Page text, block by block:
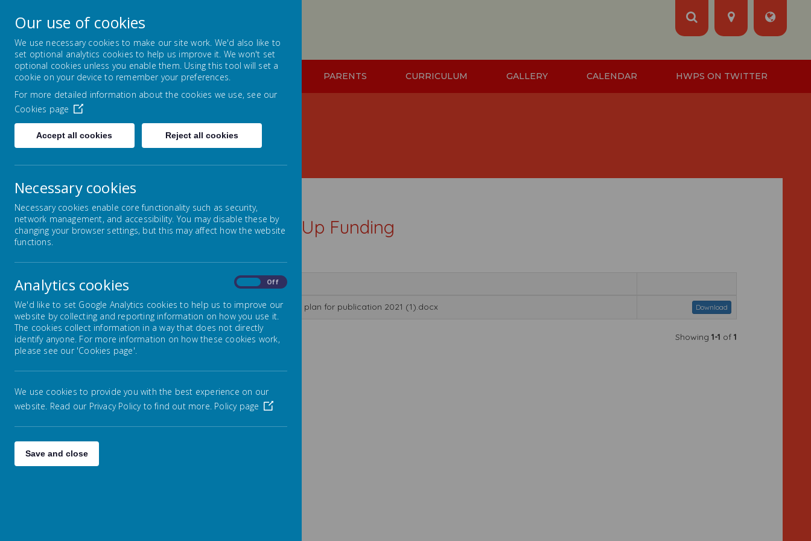
Horsley Woodhouse
Primary School
HOME ABOUT US KEY INFORMATION PARENTS CURRICULUM GALLERY CALENDAR HWPS ON TWITTER
Safeguarding
SEND
Embark Federation
Admissions
Catch Up Funding
GDPR
Catch Up Funding
Name
Catch-up plan for publication 2021 (1).docx Download
Showing1-1 of1
Our use of cookies
We use necessary cookies to make our site work. We'd also like to
set optional analytics cookies to help us improve it. We won't set
optional cookies unless you enable them. Using this tool will set a
cookie on your device to remember your preferences.
For more detailed information about the cookies we use, see our
Cookies page
Accept all cookies Reject all cookies
Necessary cookies
Necessary cookies enable core functionality such as security,
network management, and accessibility. You may disable these by
changing your browser settings, but this may affect how the website
functions.
Analytics cookies Off
We'd like to set Google Analytics cookies to help us to improve our
website by collecting and reporting information on how you use it.
The cookies collect information in a way that does not directly
identify anyone. For more information on how these cookies work,
please see our 'Cookies page'.
We use cookies to provide you with the best experience on our
website. Read our Privacy Policy to find out more. Policy page
Save and close